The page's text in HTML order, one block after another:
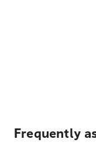
Frequently